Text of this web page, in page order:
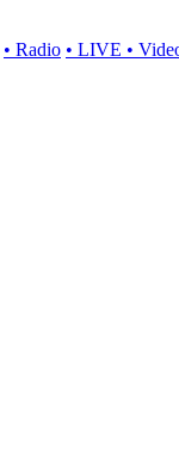
• Radio • LIVE •